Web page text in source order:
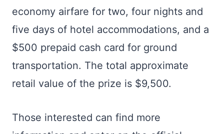
economy airfare for two, four nights and
five days of hotel accommodations, and a
$500 prepaid cash card for ground
transportation. The total approximate
retail value of the prize is $9,500.
Those interested can find more